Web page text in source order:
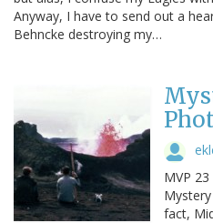
Anyway, I have to send out a
Behncke destroying my…
MVP
fact,